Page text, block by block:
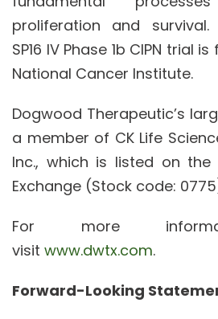
proliferation and
SP16 IV Phase 1b CIPN trial
National Cancer Institute.
Dogwood Therapeutic’s
a member of CK Life
Inc., which is listed on the
Exchange (Stock code:
For more
visit www.dwtx.com.
Forward-Looking